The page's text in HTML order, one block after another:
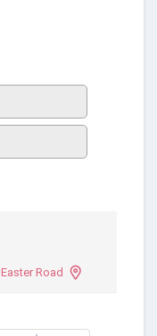
Easter Road